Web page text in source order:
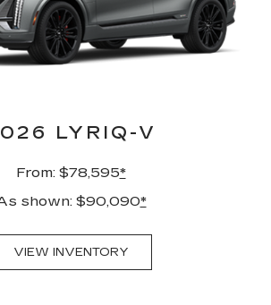
LYRIQ-V
From: $78,595*
shown: $90,090*
VIEW INVENTORY